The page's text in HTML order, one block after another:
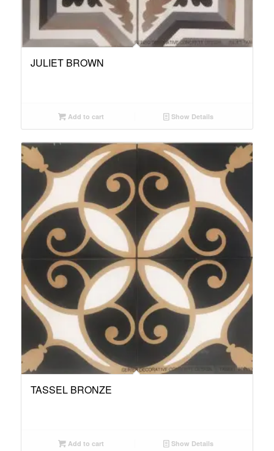
JULIET BROWN
Add to cart Show Details
TASSEL BRONZE
Add to cart Show Details